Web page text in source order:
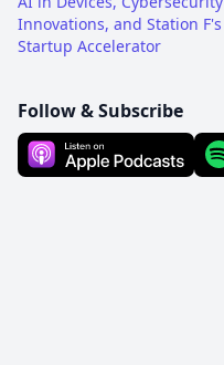
Innovations, and Station F's
Startup Accelerator
Follow & Subscribe